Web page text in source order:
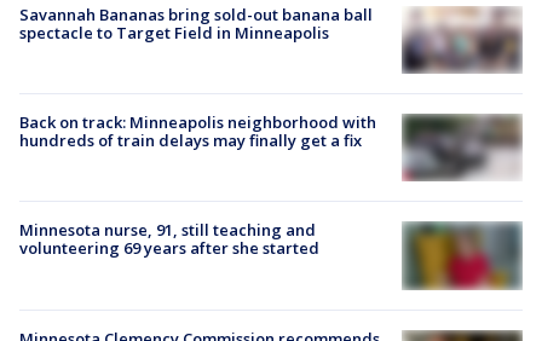
Savannah Bananas bring sold-out banana ball
spectacle to Target Field in Minneapolis
Back on track: Minneapolis neighborhood with
hundreds of train delays may finally get a fix
Minnesota nurse, 91, still teaching and
volunteering 69 years after she started